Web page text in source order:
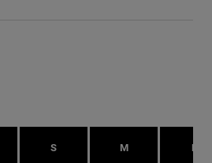
S M L